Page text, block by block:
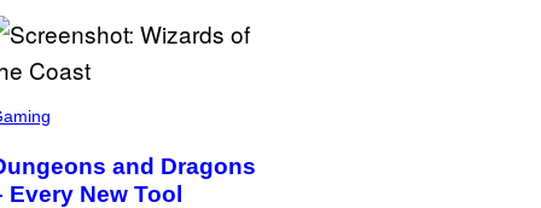
and Dragons
Every New Tool